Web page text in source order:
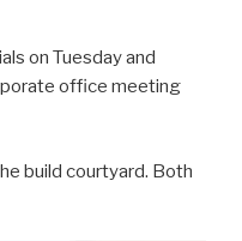
on Tuesday and
office meeting
build courtyard. Both